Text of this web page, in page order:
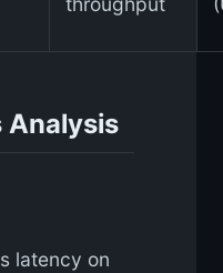
Analysis
latency on